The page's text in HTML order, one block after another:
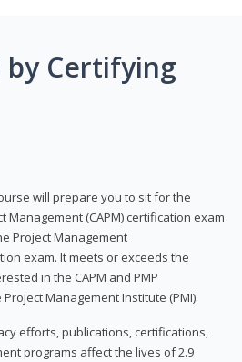
by Certifying
will prepare you to sit for the
Management (CAPM) certification exam
Project Management
exam. It meets or exceeds the
in the CAPM and PMP
Management Institute (PMI).
efforts, publications, certifications,
programs affect the lives of 2.9